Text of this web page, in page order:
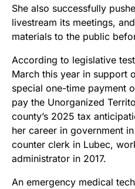
She also successfully
livestream its meetings,
materials to the public
According to legislative
March this year in support
special one-time payment
pay the Unorganized
county’s 2025 tax
her career in government
counter clerk in Lubec,
administrator in 2017.
An emergency medical